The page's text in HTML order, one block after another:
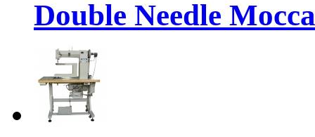
Double Needle